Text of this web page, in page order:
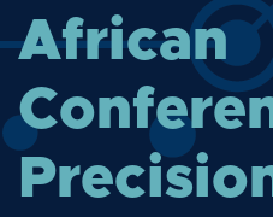
African